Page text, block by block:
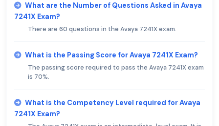
What are the Number of Questions Asked in Avaya
7241X Exam?
There are 60 questions in the Avaya 7241X exam.
What is the Passing Score for Avaya 7241X Exam?
The passing score required to pass the Avaya 7241X exam
is 70%.
What is the Competency Level required for Avaya
7241X Exam?